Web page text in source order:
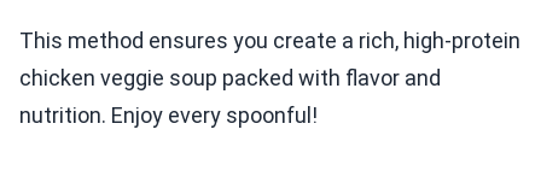
This method ensures you create a rich, high-protein
chicken veggie soup packed with flavor and
nutrition. Enjoy every spoonful!